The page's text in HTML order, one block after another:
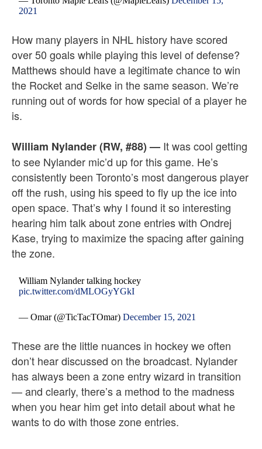
2021
How many players in NHL history have scored
over 50 goals while playing this level of defense?
Matthews should have a legitimate chance to win
the Rocket and Selke in the same season. We’re
running out of words for how special of a player he
is.
William Nylander (RW, #88)— It was cool getting
to see Nylander mic’d up for this game. He’s
consistently been Toronto’s most dangerous player
off the rush, using his speed to fly up the ice into
open space. That’s why I found it so interesting
hearing him talk about zone entries with Ondrej
Kase, trying to maximize the spacing after gaining
the zone.
William Nylander talking hockey
pic.twitter.com/dMLOGyYGkI
— Omar (@TicTacTOmar)December 15, 2021
These are the little nuances in hockey we often
don’t hear discussed on the broadcast. Nylander
has always been a zone entry wizard in transition
— and clearly, there’s a method to the madness
when you hear him get into detail about what he
wants to do with those zone entries.